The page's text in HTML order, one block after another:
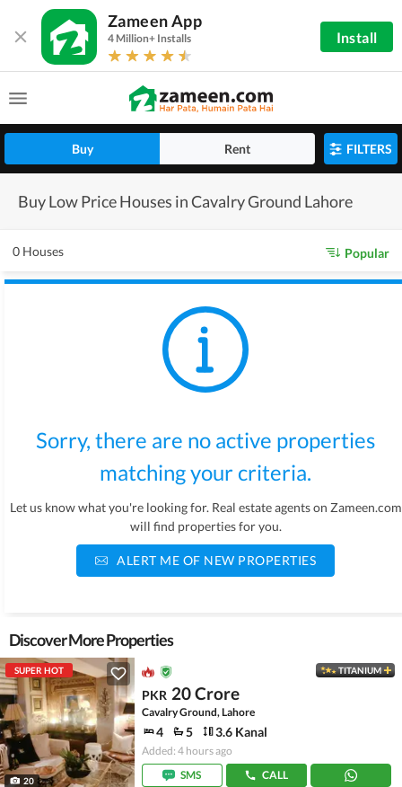
Zameen App
4 Million+ Installs Install
Buy Rent FILTERS
Buy Low Price Houses in Cavalry Ground Lahore
0 Houses Popular
Sorry, there are no active properties
matching your criteria.
Let us know what you're looking for. Real estate agents on Zameen.com
will find properties for you.
ALERT ME OF NEW PROPERTIES
Discover More Properties
SUPER HOT
20
TITANIUM
PKR 20 Crore
Cavalry Ground, Lahore
4 5 3.6 Kanal
Added: 4 hours ago
SMS
CALL